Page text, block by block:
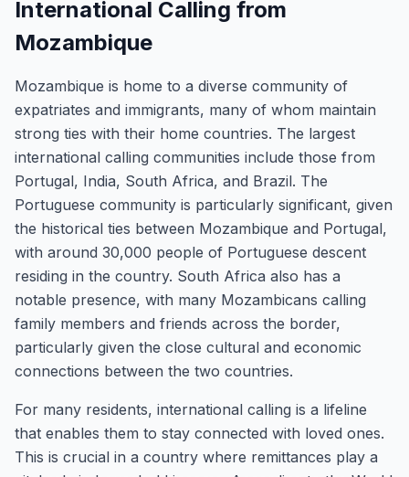
International Calling from
Mozambique
Mozambique is home to a diverse community of
expatriates and immigrants, many of whom maintain
strong ties with their home countries. The largest
international calling communities include those from
Portugal, India, South Africa, and Brazil. The
Portuguese community is particularly significant, given
the historical ties between Mozambique and Portugal,
with around 30,000 people of Portuguese descent
residing in the country. South Africa also has a
notable presence, with many Mozambicans calling
family members and friends across the border,
particularly given the close cultural and economic
connections between the two countries.
For many residents, international calling is a lifeline
that enables them to stay connected with loved ones.
This is crucial in a country where remittances play a